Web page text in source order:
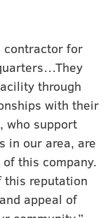
contractor for
through
with their
who support
in our area, are
this company.
reputation
appeal of